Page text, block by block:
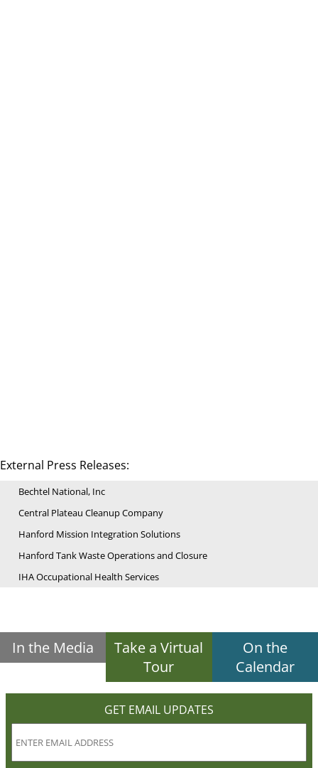
External Press Releases:
Bechtel National, Inc
Central Plateau Cleanup Company
Hanford Mission Integration Solutions
Hanford Tank Waste Operations and Closure
IHA Occupational Health Services
In the Media
Take a Virtual
Tour
On the
Calendar
GET EMAIL UPDATES